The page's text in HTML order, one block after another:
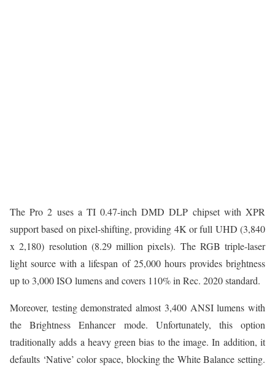
The Pro 2 uses a TI 0.47-inch DMD DLP chipset with XPR
support based on pixel-shifting, providing 4K or full UHD (3,840
x 2,180) resolution (8.29 million pixels). The RGB triple-laser
light source with a lifespan of 25,000 hours provides brightness
up to 3,000 ISO lumens and covers 110% in Rec. 2020 standard.
Moreover, testing demonstrated almost 3,400 ANSI lumens with
the Brightness Enhancer mode. Unfortunately, this option
traditionally adds a heavy green bias to the image. In addition, it
defaults ‘Native’ color space, blocking the White Balance setting.